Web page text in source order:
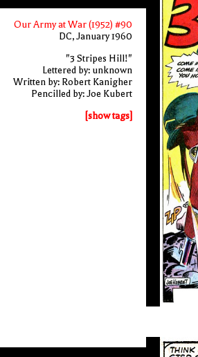
Our Army at War (1952) #90
DC, January 1960
"3 Stripes Hill!"
Lettered by: unknown
Written by: Robert Kanigher
Pencilled by: Joe Kubert
[show tags]